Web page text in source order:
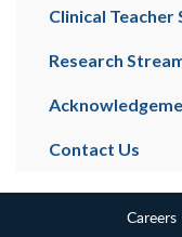
Clinical Teacher
Research
Contact Us
Careers